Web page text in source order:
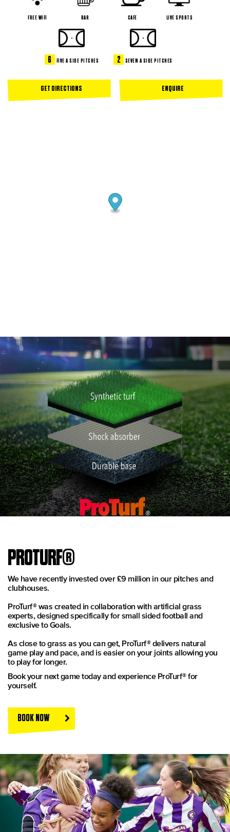
FREE WIFI BAR CAFE LIVE SPORTS
6 FIVE A SIDE PITCHES 2 SEVEN A SIDE PITCHES
GET DIRECTIONS ENQUIRE
PROTURF®
We have recently invested over £9 million in our pitches and
clubhouses.
ProTurf® was created in collaboration with artificial grass
experts, designed specifically for small sided football and
exclusive to Goals.
As close to grass as you can get, ProTurf® delivers natural
game play and pace, and is easier on your joints allowing you
to play for longer.
Book your next game today and experience ProTurf® for
yourself.
BOOK NOW